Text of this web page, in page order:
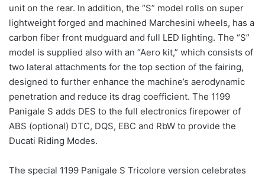
unit on the rear. In addition, the “S” model rolls on super
lightweight forged and machined Marchesini wheels, has a
carbon fiber front mudguard and full LED lighting. The “S”
model is supplied also with an “Aero kit,” which consists of
two lateral attachments for the top section of the fairing,
designed to further enhance the machine’s aerodynamic
penetration and reduce its drag coefficient. The 1199
Panigale S adds DES to the full electronics firepower of
ABS (optional) DTC, DQS, EBC and RbW to provide the
Ducati Riding Modes.
The special 1199 Panigale S Tricolore version celebrates